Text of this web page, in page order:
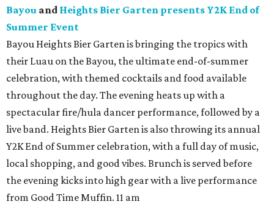
Bayou and Heights Bier Garten presents Y2K End of
Summer Event
Bayou Heights Bier Garten is bringing the tropics with
their Luau on the Bayou, the ultimate end-of-summer
celebration, with themed cocktails and food available
throughout the day. The evening heats up with a
spectacular fire/hula dancer performance, followed by a
live band. Heights Bier Garten is also throwing its annual
Y2K End of Summer celebration, with a full day of music,
local shopping, and good vibes. Brunch is served before
the evening kicks into high gear with a live performance
from Good Time Muffin. 11 am